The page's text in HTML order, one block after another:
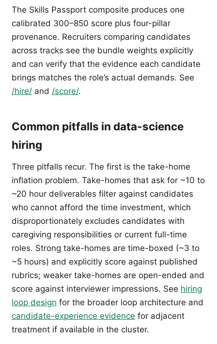
The Skills Passport composite produces one
calibrated 300–850 score plus four-pillar
provenance. Recruiters comparing candidates
across tracks see the bundle weights explicitly
and can verify that the evidence each candidate
brings matches the role’s actual demands. See
/hire/ and /score/.
Common pitfalls in data-science
hiring
Three pitfalls recur. The first is the take-home
inflation problem. Take-homes that ask for ~10 to
~20 hour deliverables filter against candidates
who cannot afford the time investment, which
disproportionately excludes candidates with
caregiving responsibilities or current full-time
roles. Strong take-homes are time-boxed (~3 to
~5 hours) and explicitly score against published
rubrics; weaker take-homes are open-ended and
score against interviewer impressions. See hiring
loop design for the broader loop architecture and
candidate-experience evidence for adjacent
treatment if available in the cluster.